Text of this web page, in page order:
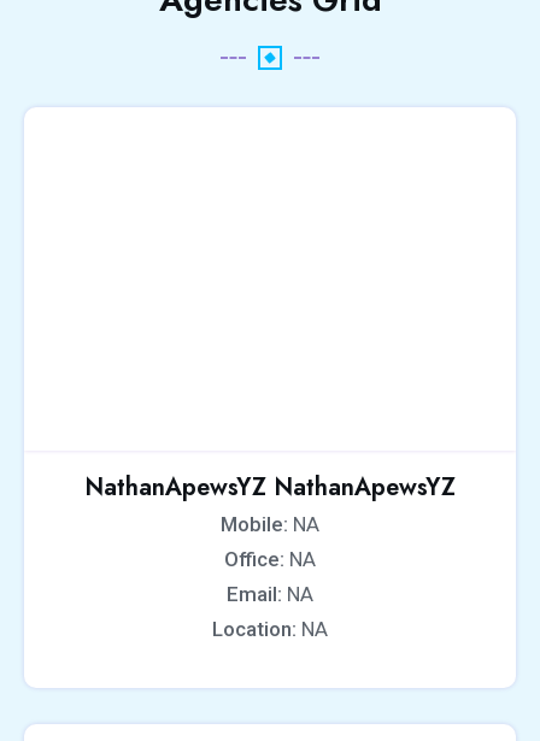
NathanApewsYZ NathanApewsYZ
Mobile: NA
Office: NA
Email: NA
Location: NA